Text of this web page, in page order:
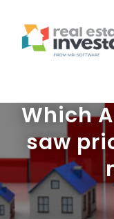
Which
saw